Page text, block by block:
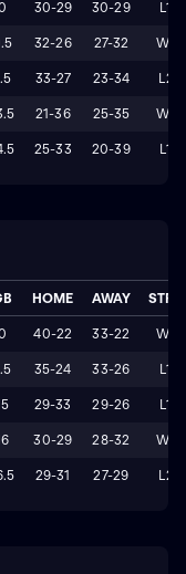
30-29 30-29 L1
32-26 27-32 W4
33-27 23-34 L2
21-36 25-35 W1
25-33 20-39 L1
HOME AWAY STRK
40-22 33-22 W1
35-24 33-26 L1
29-33 29-26 L1
30-29 28-32 W1
29-31 27-29 L2